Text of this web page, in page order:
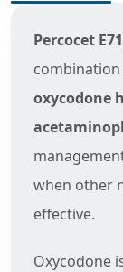
Percocet
oxycodone
when other
effective.
Oxycodone